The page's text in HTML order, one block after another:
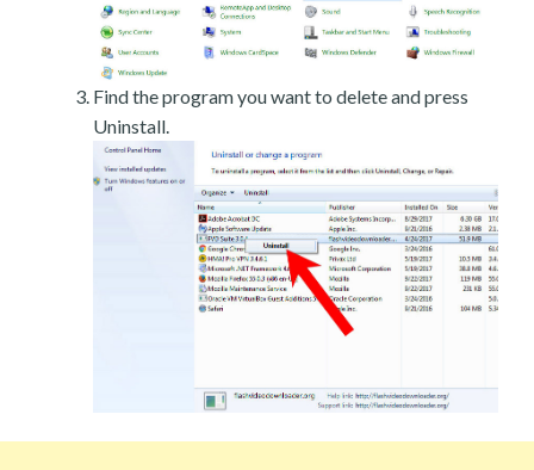
Find the program you want to delete and press
Uninstall.